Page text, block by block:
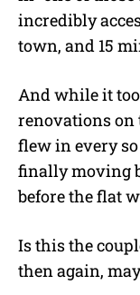
incredibly
town, and 15
And while it
renovations on
flew in every
finally moving
before the flat
Is this the
then again,